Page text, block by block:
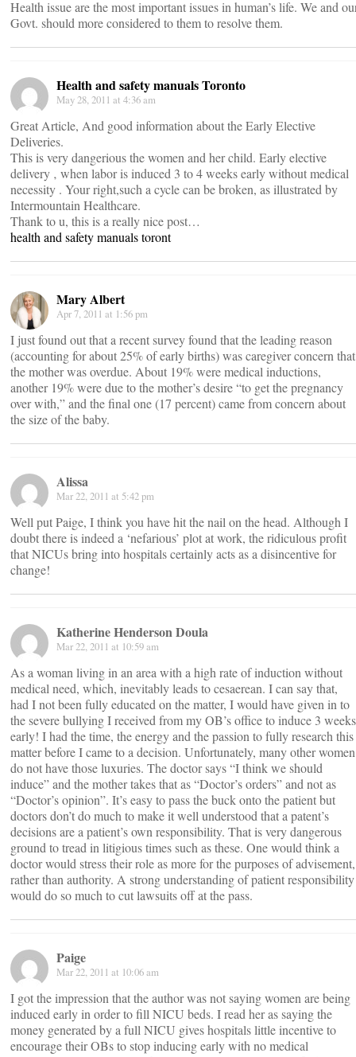
Health issue are the most important issues in human’s life. We and
Govt. should more considered to them to resolve them.
Health and safety manuals Toronto
May 28, 2011 at 4:36 am
Great Article, And good information about the Early Elective
Deliveries.
This is very dangerious the women and her child. Early elective
delivery ‚ when labor is induced 3 to 4 weeks early without medical
necessity . Your right,such a cycle can be broken, as illustrated by
Intermountain Healthcare.
Thank to u, this is a really nice post…
health and safety manuals toront
Mary Albert
Apr 7, 2011 at 1:56 pm
I just found out that a recent survey found that the leading reason
(accounting for about 25% of early births) was caregiver concern that
the mother was overdue. About 19% were medical inductions,
another 19% were due to the mother’s desire “to get the pregnancy
over with,” and the final one (17 percent) came from concern about
the size of the baby.
Alissa
Mar 22, 2011 at 5:42 pm
Well put Paige, I think you have hit the nail on the head. Although I
doubt there is indeed a ‘nefarious’ plot at work, the ridiculous profit
that NICUs bring into hospitals certainly acts as a disincentive for
change!
Katherine Henderson Doula
Mar 22, 2011 at 10:59 am
As a woman living in an area with a high rate of induction without
medical need, which, inevitably leads to cesaerean. I can say that,
had I not been fully educated on the matter, I would have given in to
the severe bullying I received from my OB’s office to induce 3 weeks
early! I had the time, the energy and the passion to fully research this
matter before I came to a decision. Unfortunately, many other women
do not have those luxuries. The doctor says “I think we should
induce” and the mother takes that as “Doctor’s orders” and not as
“Doctor’s opinion”. It’s easy to pass the buck onto the patient but
doctors don’t do much to make it well understood that a patent’s
decisions are a patient’s own responsibility. That is very dangerous
ground to tread in litigious times such as these. One would think a
doctor would stress their role as more for the purposes of advisement,
rather than authority. A strong understanding of patient responsibility
would do so much to cut lawsuits off at the pass.
Paige
Mar 22, 2011 at 10:06 am
I got the impression that the author was not saying women are being
induced early in order to fill NICU beds. I read her as saying the
money generated by a full NICU gives hospitals little incentive to
encourage their OBs to stop inducing early with no medical